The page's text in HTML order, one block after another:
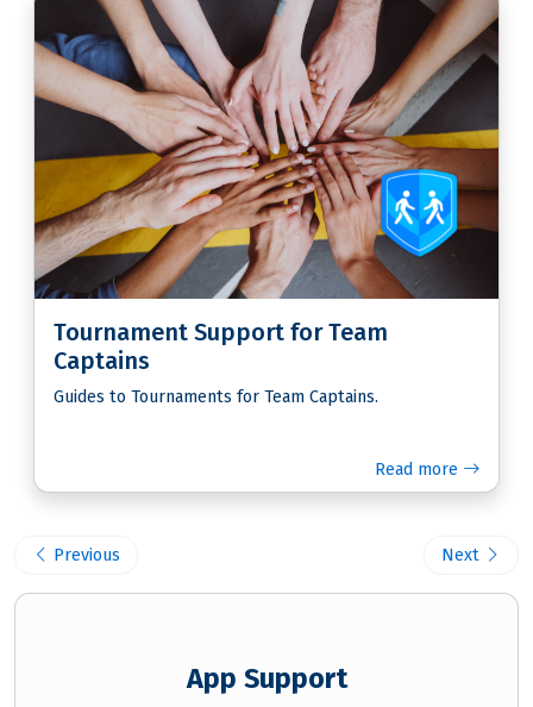
Tournament Support for Team
Captains
Guides to Tournaments for Team Captains.
Read more
Previous Next
App Support